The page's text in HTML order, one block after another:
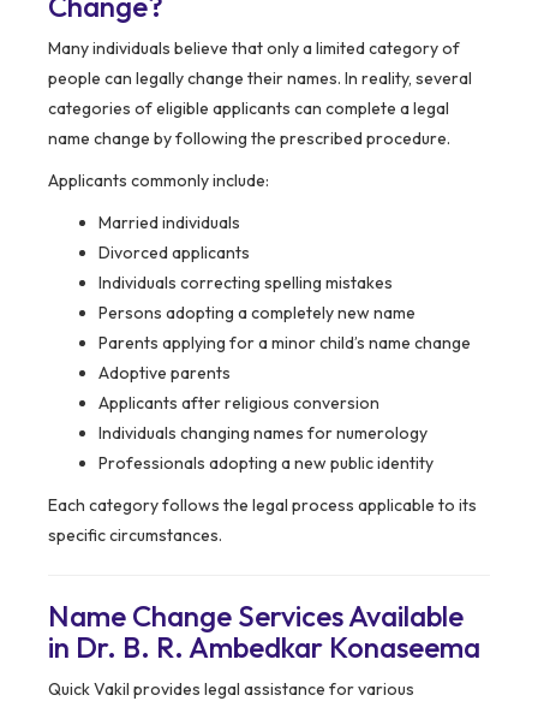
Many individuals believe that only a limited category of
people can legally change their names. In reality, several
categories of eligible applicants can complete a legal
name change by following the prescribed procedure.
Applicants commonly include:
Married individuals
Divorced applicants
Individuals correcting spelling mistakes
Persons adopting a completely new name
Parents applying for a minor child’s name change
Adoptive parents
Applicants after religious conversion
Individuals changing names for numerology
Professionals adopting a new public identity
Each category follows the legal process applicable to its
specific circumstances.
Name Change Services Available
in Dr. B. R. Ambedkar Konaseema
Quick Vakil provides legal assistance for various